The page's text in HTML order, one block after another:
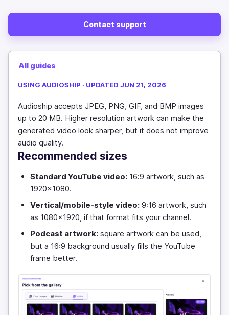
Contact support
All guides
USING AUDIOSHIP · UPDATED JUN 21, 2026
Audioship accepts JPEG, PNG, GIF, and BMP images
up to 20 MB. Higher resolution artwork can make the
generated video look sharper, but it does not improve
audio quality.
Recommended sizes
Standard YouTube video: 16:9 artwork, such as
1920x1080.
Vertical/mobile-style video: 9:16 artwork, such
as 1080x1920, if that format fits your channel.
Podcast artwork: square artwork can be used,
but a 16:9 background usually fills the YouTube
frame better.